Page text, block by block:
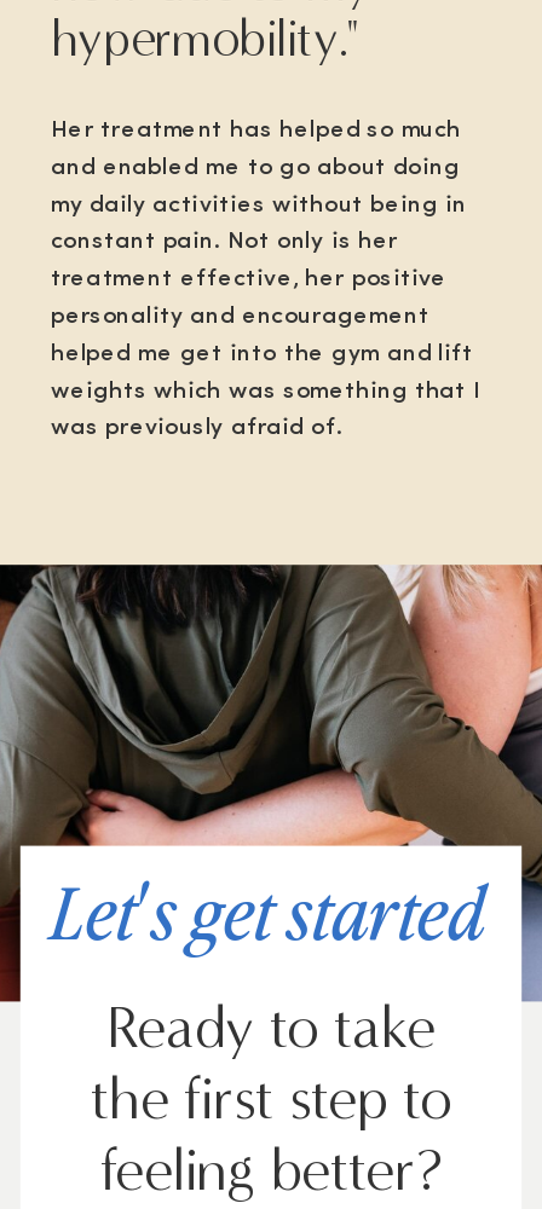
Her treatment has helped so much
and enabled me to go about doing
my daily activities without being in
constant pain. Not only is her
treatment effective, her positive
personality and encouragement
helped me get into the gym and lift
weights which was something that I
was previously afraid of.
hypermobility."
Ready to take
the first step to
feeling better?
Let's get started